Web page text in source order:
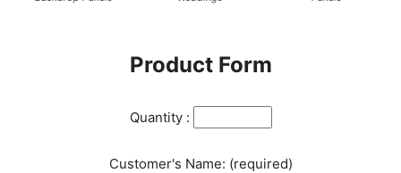
Product Form
Quantity :
Customer's Name: (required)